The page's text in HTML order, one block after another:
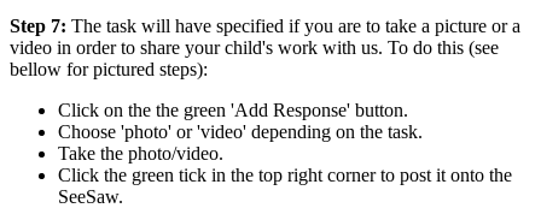
Step 7: The task will have specified if you are to take a picture or a
video in order to share your child's work with us. To do this (see
bellow for pictured steps):
Click on the the green 'Add Response' button.
Choose 'photo' or 'video' depending on the task.
Take the photo/video.
Click the green tick in the top right corner to post it onto the
SeeSaw.